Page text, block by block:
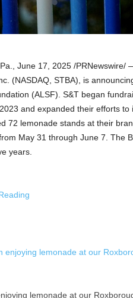
June 17, 2025/PRNewswire/
(NASDAQ, STBA), is
(ALSF). S&T began
and expanded their efforts to
72 lemonade stands at their
May 31 through June 7 . The
years.
lemonade at our